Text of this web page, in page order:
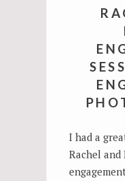
I had a
Rachel